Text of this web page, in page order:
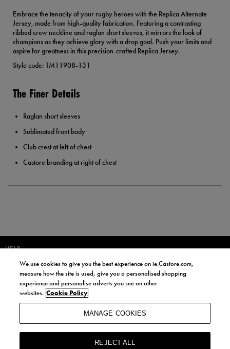
Embrace the tenacity of your rugby heroes with the Replica Alternate
Jersey, made from high-quality fabrication. Featuring a contrasting
ribbed crew neckline and raglan short sleeves, it mirrors the look of
champions as they achieve glory with a drop goal. Push your limits and
aspire for greatness in this precision-crafted Replica Jersey.
Style code: TM11908-131
The Finer Details
Raglan short sleeves
Sublimated front body
Club crest at left of chest
Castore branding at right of chest
HELP
JOIN OUR COMMUNITY TO RECEIVE INFORMATION ABOUT NEW
PRODUCT LAUNCHES, NEWS, AND OFFERS FROM LIFE STYLE SPORTS
AND CASTORE IRELAND.
BY SIGNING UP, YOU AGREE TO RECEIVE MARKETING EMAILS FROM
LIFE STYLE SPORTS AND CASTORE IRELAND.
We use cookies to give you the best experience on ie.Castore.com,
measure how the site is used, give you a personalised shopping
experience and personalise adverts you see on other
websites. Cookie Policy
MANAGE COOKIES
REJECT ALL